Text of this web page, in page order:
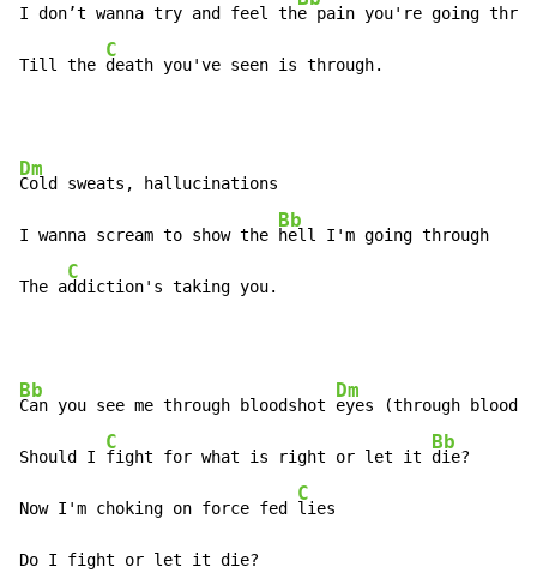
I don’t wanna try and feel the pain you're going
Till the
C
death you've seen is through.
Dm
Cold sweats, hallucinations
I wanna scream to show the
Bb
hell I'm going through
The a
C
ddiction's taking you.
Bb
Can you see me through bloodshot
Dm
eyes (through
Should I
C
fight for what is right or let it
Bb
die?
Now I'm choking on force fed
C
lies
Do I fight or let it die?